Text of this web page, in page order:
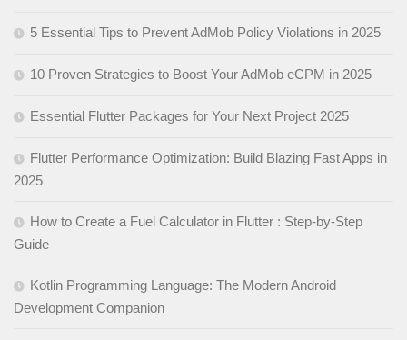
5 Essential Tips to Prevent AdMob Policy Violations in 2025
10 Proven Strategies to Boost Your AdMob eCPM in 2025
Essential Flutter Packages for Your Next Project 2025
Flutter Performance Optimization: Build Blazing Fast Apps in
2025
How to Create a Fuel Calculator in Flutter : Step-by-Step
Guide
Kotlin Programming Language: The Modern Android
Development Companion